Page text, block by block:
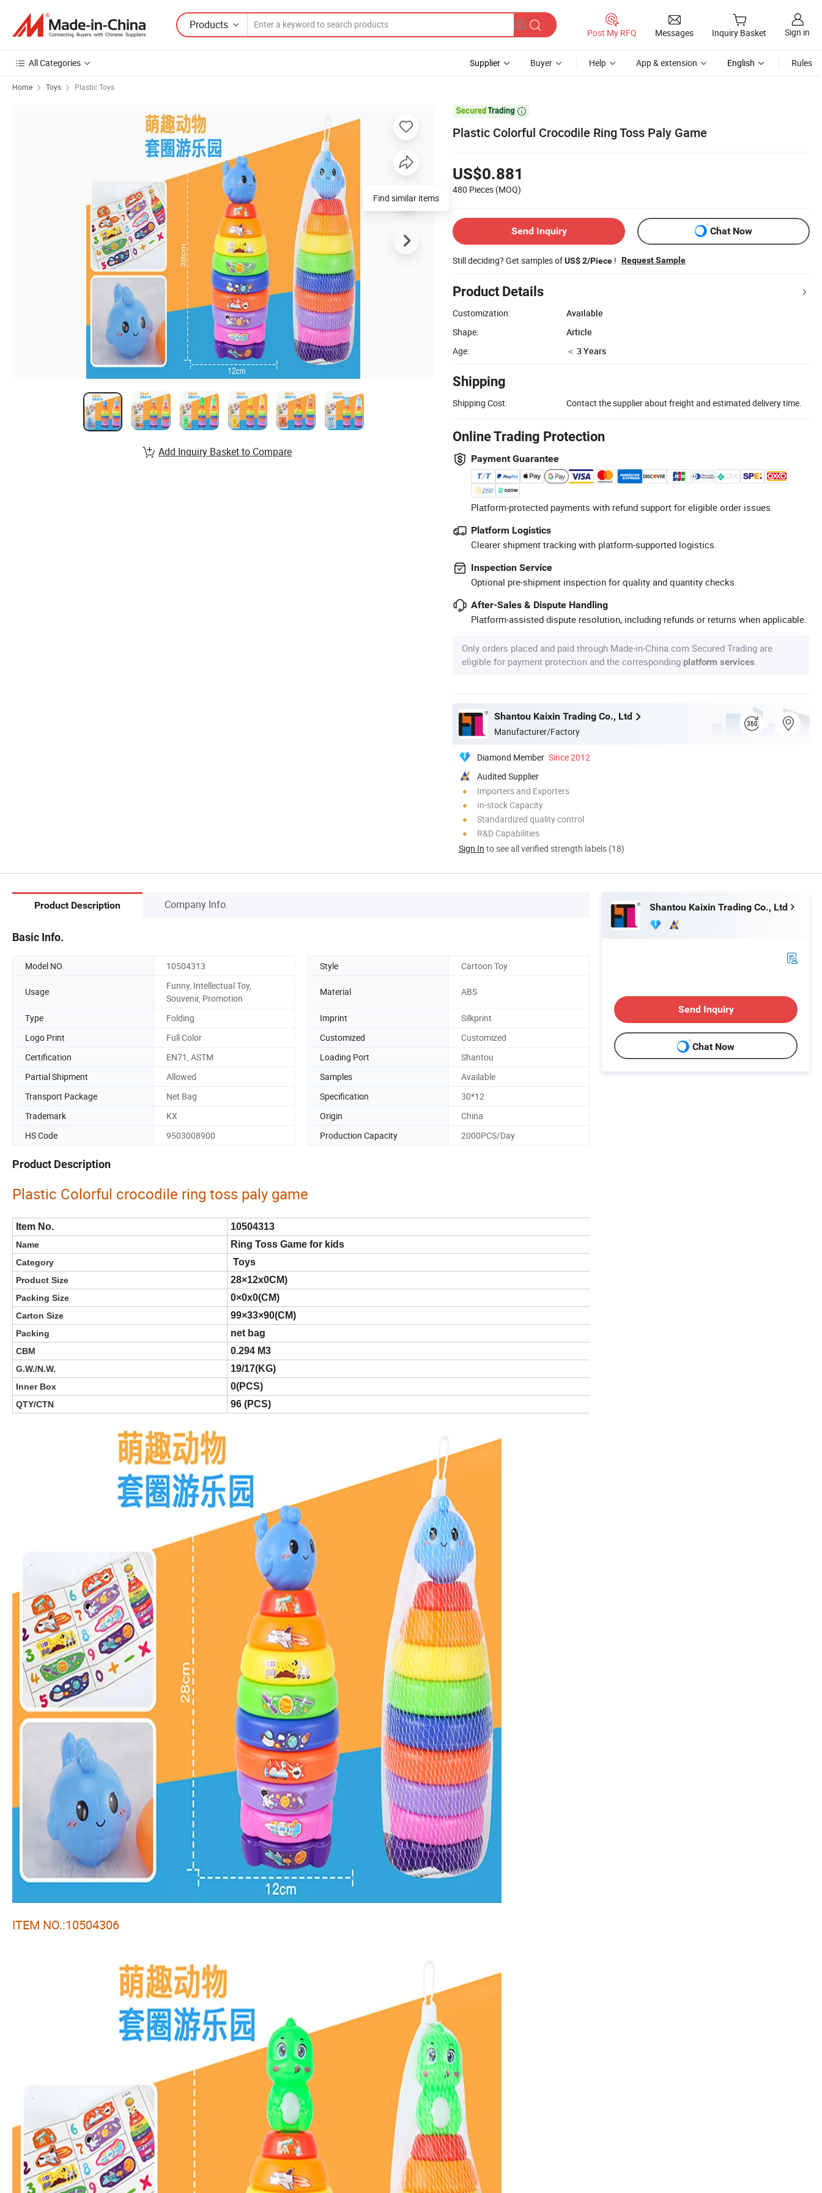
Products
Post My RFQ Messages Inquiry Basket Sign in
All Categories Supplier Buyer Help App & extension English Rules
Home Toys Plastic Toys

Plastic Colorful Crocodile Ring Toss Paly Game
US$0.881
480 Pieces (MOQ)
Send Inquiry Chat Now
Still deciding? Get samples ofUS$ 2/Piece ! Request Sample
Product Details
Customization:
Available
Shape:
Article
Age:
＜ 3 Years
Shipping
Shipping Cost: Contact the supplier about freight and estimated delivery time.
Online Trading Protection
Payment Guarantee
Platform-protected payments with refund support for eligible order issues.
Platform Logistics
Clearer shipment tracking with platform-supported logistics.
Inspection Service
Optional pre-shipment inspection for quality and quantity checks.
After-Sales & Dispute Handling
Platform-assisted dispute resolution, including refunds or returns when applicable.
Only orders placed and paid through Made-in-China.com Secured Trading are
eligible for payment protection and the corresponding platform services
Shantou Kaixin Trading Co., Ltd
Manufacturer/Factory
Diamond Member Since 2012
Audited Supplier
Importers and Exporters
In-stock Capacity
Standardized quality control
R&D Capabilities
Sign In to see all verified strength labels (18)
Find similar items
Add Inquiry Basket to Compare
Product Description Company Info.
Basic Info.
Model NO. 10504313 Style Cartoon Toy
Usage
Funny, Intellectual Toy,
Souvenir, Promotion
Material ABS
Type Folding Imprint
Silkprint
Logo Print
Full Color Customized
Customized
Certification
EN71, ASTM Loading Port
Shantou
Partial Shipment
Allowed Samples
Available
Transport Package
Net Bag Specification
30*12
Trademark
KX Origin
China
HS Code
9503008900 Production Capacity 2000PCS/Day
Product Description
Plastic Colorful crocodile ring toss paly game
Item No. 10504313
Name Ring Toss Game for kids
Category Toys
Product Size 28×12x0CM)
Packing Size 0×0x0(CM)
Carton Size 99×33×90(CM)
Packing net bag
CBM 0.294 M3
G.W./N.W. 19/17(KG)
Inner Box 0(PCS)
QTY/CTN 96 (PCS)
ITEM NO.:10504306
Shantou Kaixin Trading Co., Ltd
Send Inquiry
Chat Now